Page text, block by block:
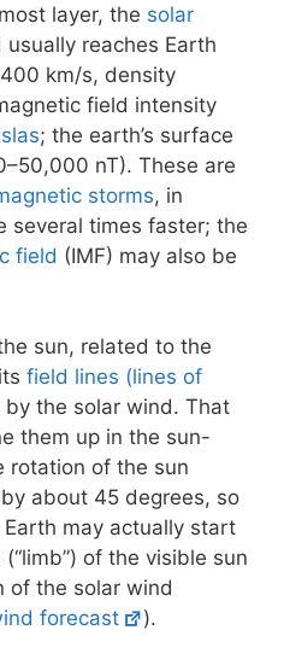
layer, the solar
reaches Earth
km/s, density
field intensity
; the earth’s surface
nT). These are
storms, in
several times faster; the
field (IMF) may also be
sun, related to the
field lines (lines of
the solar wind. That
them up in the sun-
rotation of the sun
about 45 degrees, so
may actually start
of the visible sun
of the solar wind
forecast ).